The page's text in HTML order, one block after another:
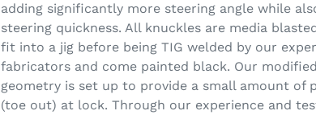
adding significantly more steering angle while
steering quickness. All knuckles are media
fit into a jig before being TIG welded by our
fabricators and come painted black. Our
geometry is set up to provide a small amount of
(toe out) at lock. Through our experience and